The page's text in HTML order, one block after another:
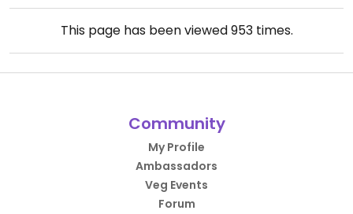
This page has been viewed953times.
Community
My Profile
Ambassadors
Veg Events
Forum